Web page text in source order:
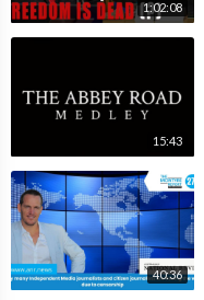
1:02:08
15:43
40:36